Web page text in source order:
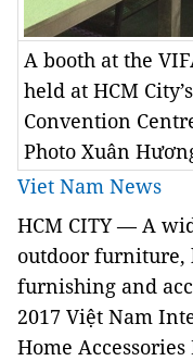
A booth at the
held at HCM
Convention
Photo Xuân
Viet Nam News
HCM CITY —A
outdoor
furnishing and
2017 Việt Nam
Home Accessories